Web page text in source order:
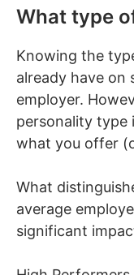
What type
Knowing the
already have on
employer.
personality type
what you offer
What
average
significant